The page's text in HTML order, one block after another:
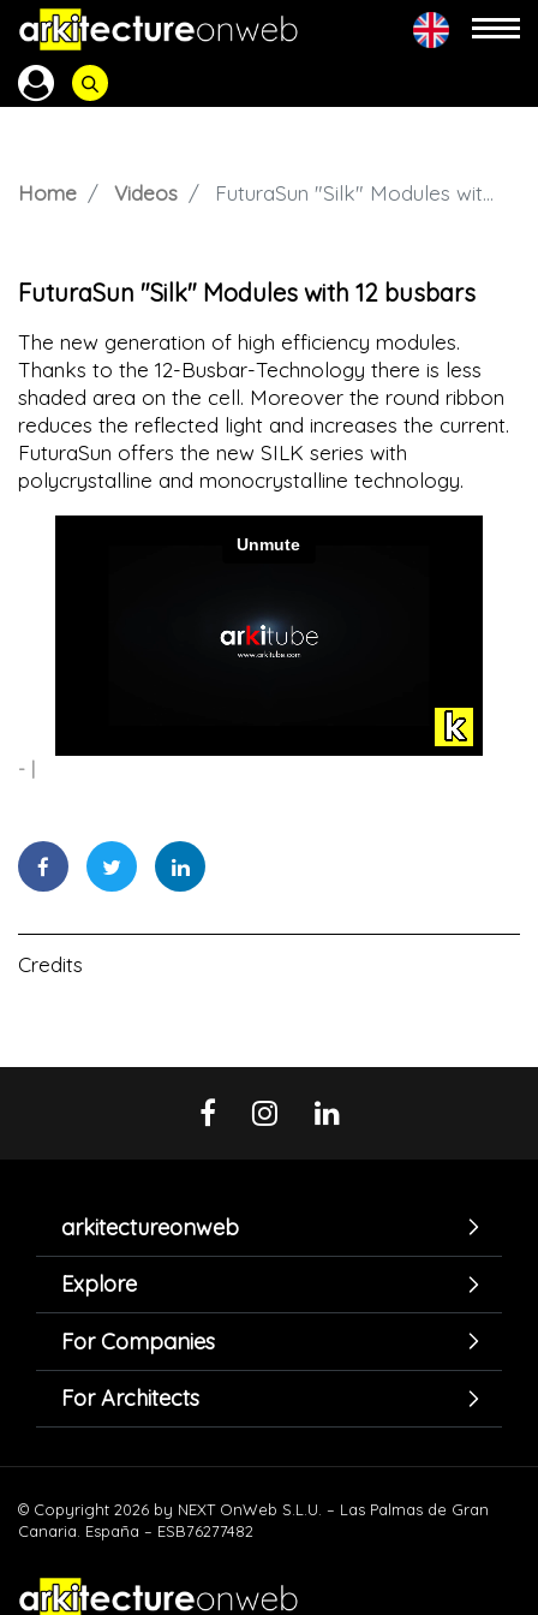
Home Videos FuturaSun "Silk" Modules with 12 busbars
FuturaSun "Silk" Modules with 12 busbars
The new generation of high efficiency modules.
Thanks to the 12-Busbar-Technology there is less
shaded area on the cell. Moreover the round ribbon
reduces the reflected light and increases the current.
FuturaSun offers the new SILK series with
polycrystalline and monocrystalline technology.
-
Credits
arkitectureonweb
Explore
For Companies
For Architects
© Copyright 2026 by NEXT OnWeb S.L.U. – Las Palmas de Gran
Canaria. España – ESB76277482